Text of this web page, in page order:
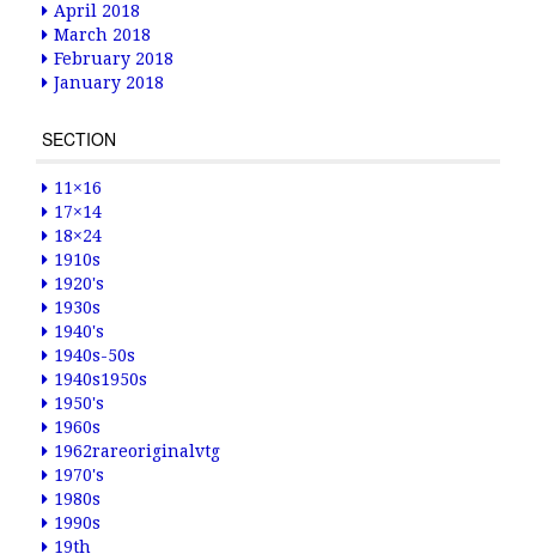
April 2018
March 2018
February 2018
January 2018
SECTION
11×16
17×14
18×24
1910s
1920's
1930s
1940's
1940s-50s
1940s1950s
1950's
1960s
1962rareoriginalvtg
1970's
1980s
1990s
19th